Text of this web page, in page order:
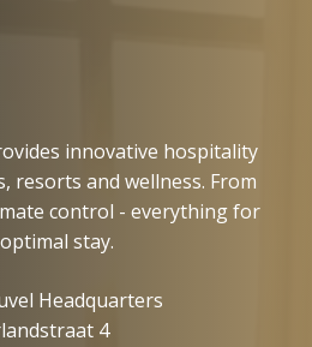
innovative hospitality
resorts and wellness. From
control - everything for
stay.
Headquarters
4